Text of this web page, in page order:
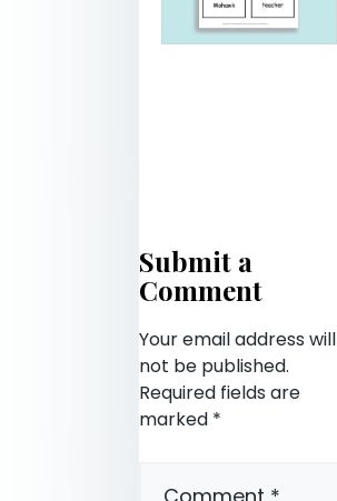
Submit a
Comment
Your email address will
not be published.
Required fields are
marked *